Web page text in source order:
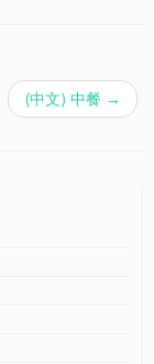
(中文) 中餐 →